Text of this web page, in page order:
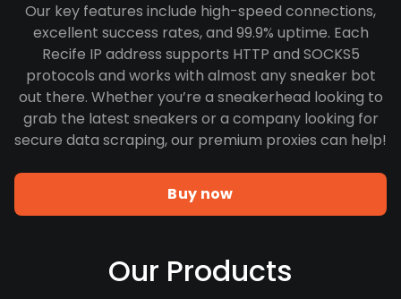
Our key features include high-speed connections,
excellent success rates, and 99.9% uptime. Each
Recife IP address supports HTTP and SOCKS5
protocols and works with almost any sneaker bot
out there. Whether you’re a sneakerhead looking to
grab the latest sneakers or a company looking for
secure data scraping, our premium proxies can help!
Buy now
Our Products